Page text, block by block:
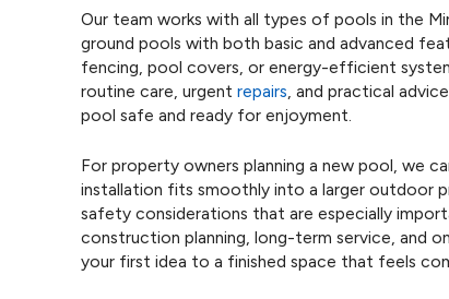
Our team works with all types of pools in the
ground pools with both basic and advanced
fencing, pool covers, or energy-efficient
routine care, urgentrepairs, and practical
pool safe and ready for enjoyment.
For property owners planning a new pool, we
installation fits smoothly into a larger outdoor
safety considerations that are especially
construction planning, long-term service, and
your first idea to a finished space that feels